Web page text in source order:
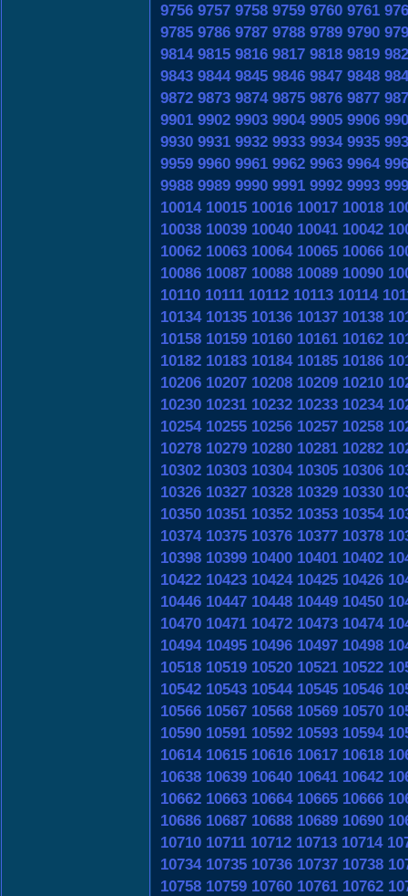
9756 9757 9758 9759 9760 9761
9785 9786 9787 9788 9789 9790
9814 9815 9816 9817 9818 9819
9843 9844 9845 9846 9847 9848
9872 9873 9874 9875 9876 9877
9901 9902 9903 9904 9905 9906
9930 9931 9932 9933 9934 9935
9959 9960 9961 9962 9963 9964
9988 9989 9990 9991 9992 9993
10014 10015 10016 10017 10018
10038 10039 10040 10041 10042
10062 10063 10064 10065 10066
10086 10087 10088 10089 10090
10110 10111 10112 10113 10114
10134 10135 10136 10137 10138
10158 10159 10160 10161 10162
10182 10183 10184 10185 10186
10206 10207 10208 10209 10210
10230 10231 10232 10233 10234
10254 10255 10256 10257 10258
10278 10279 10280 10281 10282
10302 10303 10304 10305 10306
10326 10327 10328 10329 10330
10350 10351 10352 10353 10354
10374 10375 10376 10377 10378
10398 10399 10400 10401 10402
10422 10423 10424 10425 10426
10446 10447 10448 10449 10450
10470 10471 10472 10473 10474
10494 10495 10496 10497 10498
10518 10519 10520 10521 10522
10542 10543 10544 10545 10546
10566 10567 10568 10569 10570
10590 10591 10592 10593 10594
10614 10615 10616 10617 10618
10638 10639 10640 10641 10642
10662 10663 10664 10665 10666
10686 10687 10688 10689 10690
10710 10711 10712 10713 10714
10734 10735 10736 10737 10738
10758 10759 10760 10761 10762